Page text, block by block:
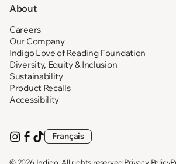
About
Careers
Our Company
Indigo Love of Reading Foundation
Diversity, Equity & Inclusion
Sustainability
Product Recalls
Accessibility
Visit
on
(opens
new
Visit
on
(opens
new
Visit
on
(opens
new
Français